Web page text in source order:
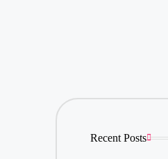
Recent Posts